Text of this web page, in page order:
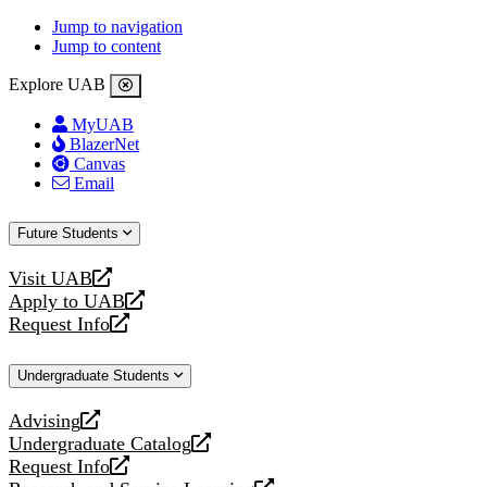
Jump to navigation
Jump to content
Explore UAB
MyUAB
BlazerNet
Canvas
Email
Future Students
Visit UAB
opens
a
new
Apply to UAB
opens
a
website
Request Info
opens
new
Undergraduate Students
Advising
opens
a
new
Undergraduate Catalog
opens
a
Request Info
opens